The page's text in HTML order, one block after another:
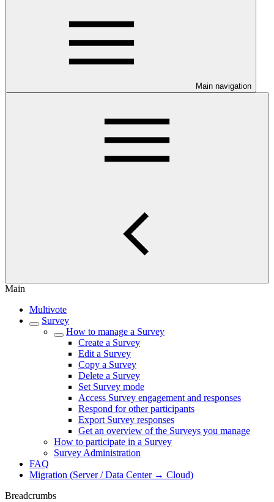
Main navigation
Main
Multivote
Survey
How to manage a Survey
Create a Survey
Edit a Survey
Copy a Survey
Delete a Survey
Set Survey mode
Access Survey engagement and responses
Respond for other participants
Export Survey responses
Get an overview of the Surveys you manage
How to participate in a Survey
Survey Administration
FAQ
Migration (Server / Data Center → Cloud)
Breadcrumbs